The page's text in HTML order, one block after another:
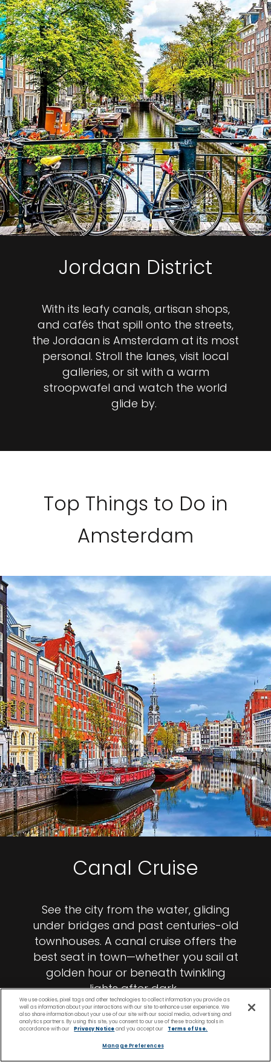
Jordaan District
With its leafy canals, artisan shops,
and cafés that spill onto the streets,
the Jordaan is Amsterdam at its most
personal. Stroll the lanes, visit local
galleries, or sit with a warm
stroopwafel and watch the world
glide by.
Top Things to Do in
Amsterdam
Canal Cruise
See the city from the water, gliding
under bridges and past centuries-old
townhouses. A canal cruise offers the
best seat in town—whether you sail at
golden hour or beneath twinkling
lights after dark.
We use cookies, pixel tags and other technologies to collect information you provide as
well as information about your interactions with our site to enhance user experience. We
also share information about your use of our site with our social media, advertising and
analytics partners. By using this site, you consent to our use of these tracking tools in
accordance with our
Privacy Noticeand you accept our Terms of Use.
Manage Preferences